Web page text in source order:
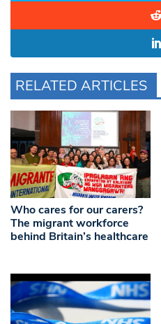
RELATED ARTICLES
Who cares for our carers?
The migrant workforce
behind Britain’s healthcare